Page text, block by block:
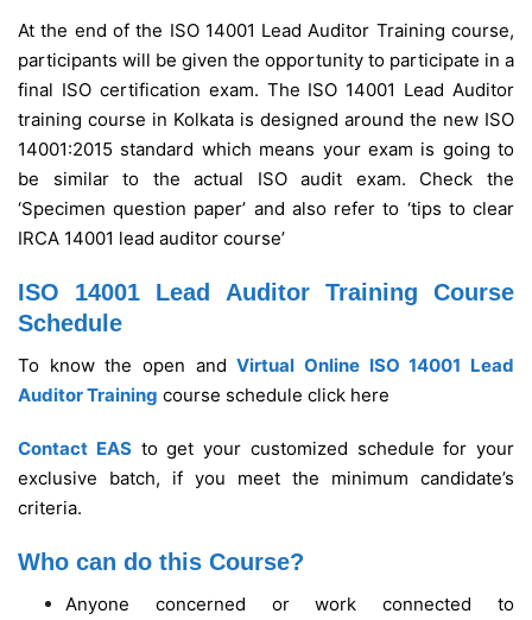
At the end of the ISO 14001 Lead Auditor Training course,
participants will be given the opportunity to participate in a
final ISO certification exam. The ISO 14001 Lead Auditor
training course in Kolkata is designed around the new ISO
14001:2015 standard which means your exam is going to
be similar to the actual ISO audit exam. Check the
‘Specimen question paper’ and also refer to ‘tips to clear
IRCA 14001 lead auditor course’
ISO 14001 Lead Auditor Training Course
Schedule
To know the open andVirtual Online ISO 14001 Lead
Auditor Training course schedule click here
Contact EASto get your customized schedule for your
exclusive batch, if you meet the minimum candidate’s
criteria.
Who can do this Course?
Anyone concerned or work connected to